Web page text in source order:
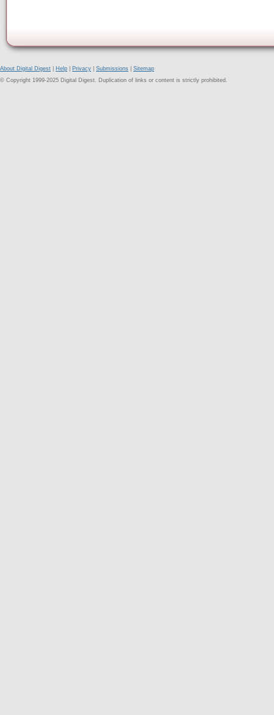
About Digital Digest Help Privacy Submissions
Sitemap
© Copyright 1999-2025 Digital Digest. Duplication of links or content is strictly prohibited.